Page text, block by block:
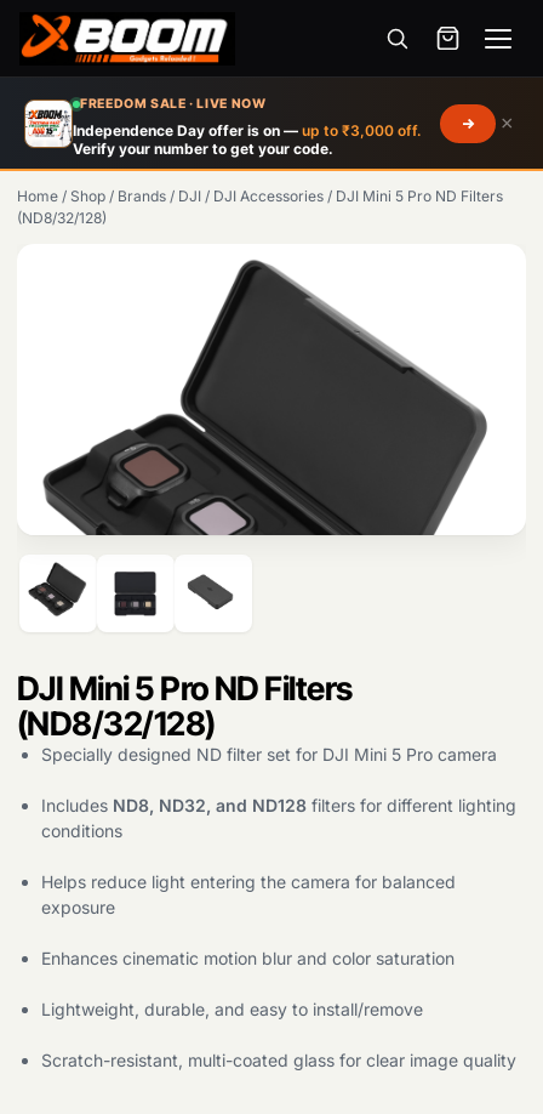
FREEDOM SALE · LIVE NOW
Independence Day offer is on — up to ₹3,000 off.
Verify your number to get your code.
×
Menu
Products
search
main
content
Home / Shop / Brands / DJI / DJI Accessories / DJI Mini 5 Pro ND Filters
(ND8/32/128)
DJI Mini 5 Pro ND Filters
(ND8/32/128)
Specially designed ND filter set for DJI Mini 5 Pro camera
Includes ND8, ND32, and ND128 filters for different lighting
conditions
Helps reduce light entering the camera for balanced
exposure
Enhances cinematic motion blur and color saturation
Lightweight, durable, and easy to install/remove
Scratch-resistant, multi-coated glass for clear image quality